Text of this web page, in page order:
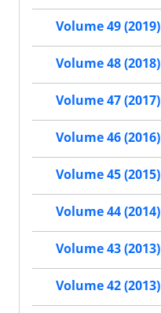
Volume 49 (2019)
Volume 48 (2018)
Volume 47 (2017)
Volume 46 (2016)
Volume 45 (2015)
Volume 44 (2014)
Volume 43 (2013)
Volume 42 (2013)